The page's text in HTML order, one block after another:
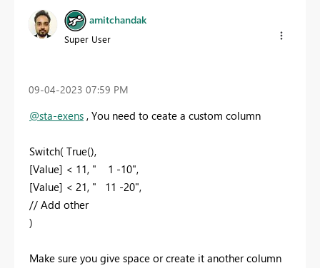
amitchandak
Super User
‎09-04-2023 07:59 PM
@sta-exens , You need to ceate a custom column
Switch( True(),
[Value] < 11, " 1 -10",
[Value] < 21, " 11 -20",
// Add other
)
Make sure you give space or create it another column